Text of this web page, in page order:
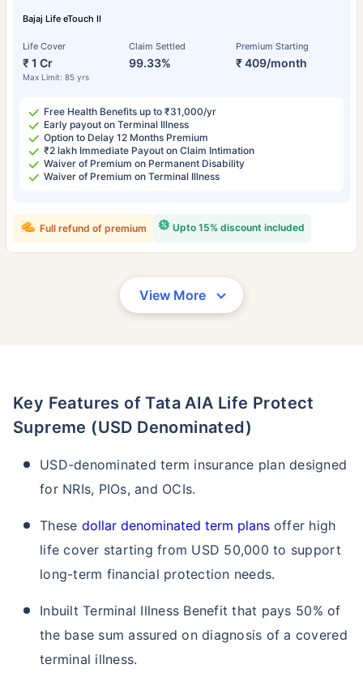
Bajaj Life eTouch II
Life Cover
₹ 1 Cr
Max Limit: 85 yrs
Claim Settled
99.33%
Premium Starting
₹ 409/month
Free Health Benefits up to ₹31,000/yr
Early payout on Terminal Illness
Option to Delay 12 Months Premium
₹2 lakh Immediate Payout on Claim Intimation
Waiver of Premium on Permanent Disability
Waiver of Premium on Terminal Illness
Upto 15% discount included
Full refund of premium
View More
Key Features of Tata AIA Life Protect
Supreme (USD Denominated)
USD-denominated term insurance plan designed
for NRIs, PIOs, and OCIs.
These dollar denominated term plansoffer high
life cover starting from USD 50,000 to support
long-term financial protection needs.
Inbuilt Terminal Illness Benefit that pays 50% of
the base sum assured on diagnosis of a covered
terminal illness.